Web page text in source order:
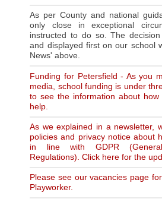
As per County and national
only close in exceptional
instructed to do so. The
and displayed first on our school
News' above.
Funding for Petersfield - As you
media, school funding is under
to see the information about
help.
As we explained in a newsletter,
policies and privacy notice about
in line with GDPR
Regulations). Click here for the
Please see our vacancies page
Playworker.